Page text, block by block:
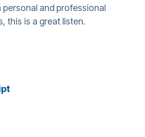
personal and professional
this is a great listen.